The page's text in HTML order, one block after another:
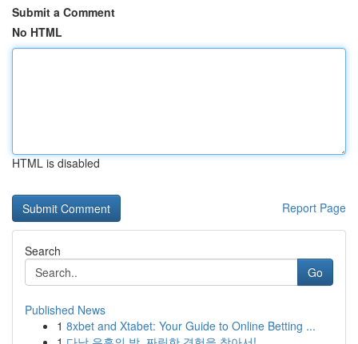
Submit a Comment
No HTML
HTML is disabled
Report Page
Search
Go
Published News
1 8xbet and Xtabet: Your Guide to Online Betting ...